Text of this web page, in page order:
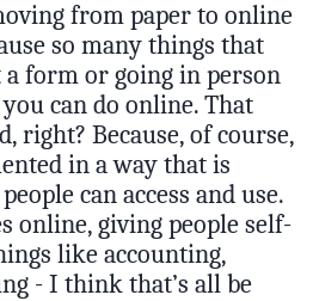
from paper to online
so many things that
form or going in person
can do online. That
right? Because, of course,
in a way that is
can access and use.
online, giving people self-
like accounting,
- I think that’s all be